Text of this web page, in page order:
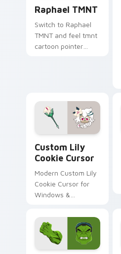
Raphael TMNT
Switch to Raphael
TMNT and feel tmnt
cartoon pointer
Custom Lily
Cookie Cursor
Modern Custom Lily
Cookie Cursor for
Windows &